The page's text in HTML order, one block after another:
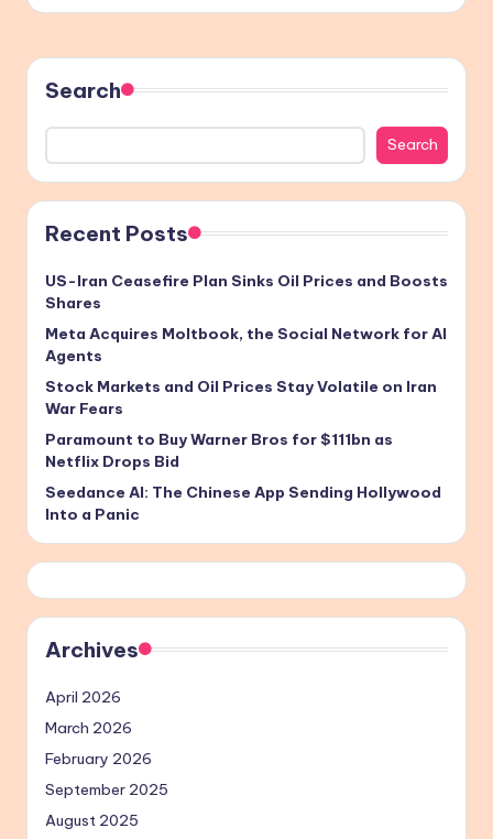
Search
Search
Recent Posts
US-Iran Ceasefire Plan Sinks Oil Prices and Boosts
Shares
Meta Acquires Moltbook, the Social Network for AI
Agents
Stock Markets and Oil Prices Stay Volatile on Iran
War Fears
Paramount to Buy Warner Bros for $111bn as
Netflix Drops Bid
Seedance AI: The Chinese App Sending Hollywood
Into a Panic
Archives
April 2026
March 2026
February 2026
September 2025
August 2025